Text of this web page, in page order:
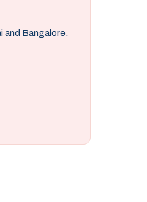
Bangalore.